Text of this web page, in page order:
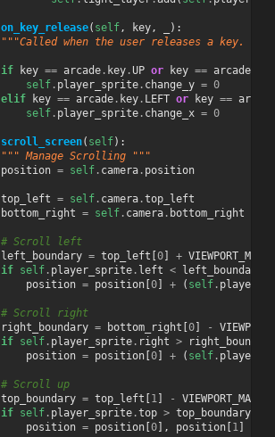
on_key_release( self, key,
):
"""Called when the user releases a key. """
if key == arcade. key.UP or key == arcade.
self. player_sprite. change_y = 0
elif key == arcade. key. LEFT or key == arcade
self. player_sprite. change_x = 0
scroll_screen( self):
""" Manage Scrolling """
position = self. camera. position
top_left = self. camera.top_left
bottom_right = self. camera. bottom_right
# Scroll left
left_boundary = top_left 0] +
if self. player_sprite. left < left_boundary
position = position[ 0] + ( self.
# Scroll right
right_boundary = bottom_right 0] -
if self. player_sprite. right >
right_boundary
position = position[ 0] + ( self.
# Scroll up
top_boundary = top_left 1] -
VIEWPORT_MARGIN
if self. player_sprite.top > top_boundary:
position = position[ 0], position[ 1]